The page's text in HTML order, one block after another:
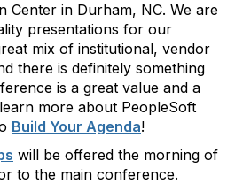
Center in Durham, NC. We are
presentations for our
mix of institutional, vendor
there is definitely something
is a great value and a
more about PeopleSoft
Build Your Agenda!
will be offered the morning of
to the main conference.